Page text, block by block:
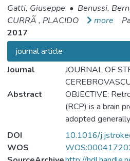
Gatti, Giuseppe • Benussi,
CURRÃ , PLACIDO
more
2017
journal article
Journal
JOURNAL OF
Abstract
OBJECTIVE:
(RCP) is a brain
adopted
periods of deep
arrest (DHCA).
this technique on
DOI
10.1016/
WOS